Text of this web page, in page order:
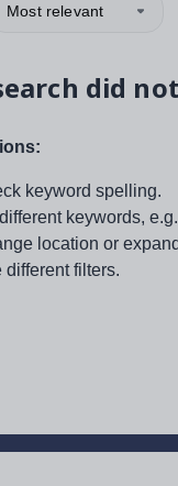
Most relevant
did
keyword spelling.
keywords, e.g.
location or
different filters.